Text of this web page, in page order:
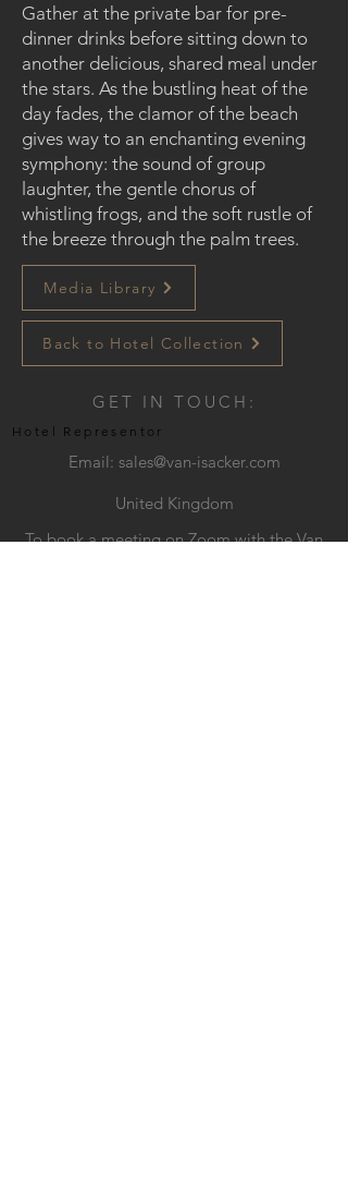
Gather at the private bar for pre-
dinner drinks before sitting down to
another delicious, shared meal under
the stars. As the bustling heat of the
day fades, the clamor of the beach
gives way to an enchanting evening
symphony: the sound of group
laughter, the gentle chorus of
whistling frogs, and the soft rustle of
the breeze through the palm trees.
Media Library
Back to Hotel Collection
GET IN TOUCH:
Email: sales@van-isacker.com
Hotel Representor
United Kingdom
To book a meeting on Zoom with the Van